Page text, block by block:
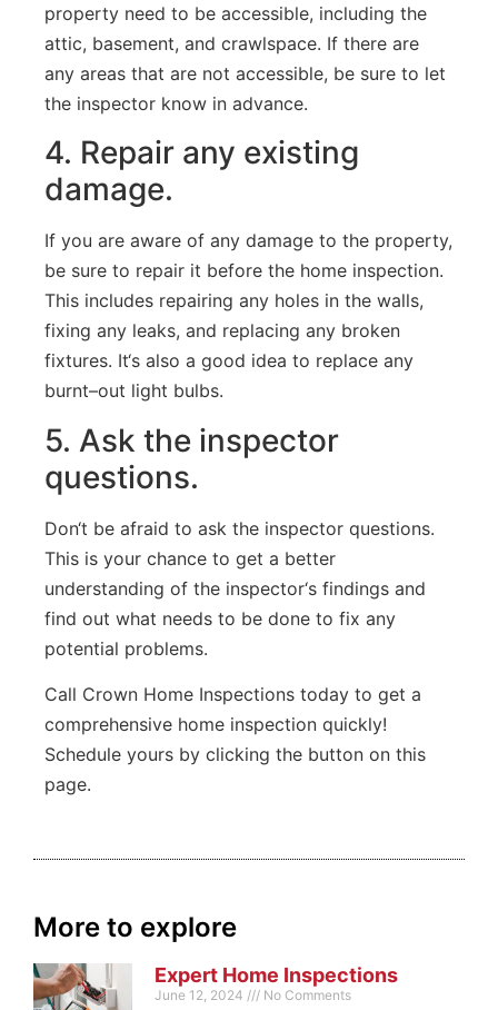
property need to be accessible, including the
attic, basement, and crawlspace. If there are
any areas that are not accessible, be sure to let
the inspector know in advance.
4. Repair any existing
damage.
If you are aware of any damage to the property,
be sure to repair it before the home inspection.
This includes repairing any holes in the walls,
fixing any leaks, and replacing any broken
fixtures. It‘s also a good idea to replace any
burnt–out light bulbs.
5. Ask the inspector
questions.
Don‘t be afraid to ask the inspector questions.
This is your chance to get a better
understanding of the inspector‘s findings and
find out what needs to be done to fix any
potential problems.
Call Crown Home Inspections today to get a
comprehensive home inspection quickly!
Schedule yours by clicking the button on this
page.
More to explore
Expert Home Inspections
June 12, 2024 No Comments